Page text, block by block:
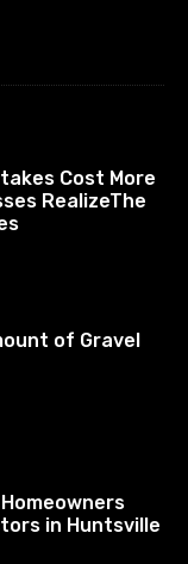
Cost More
RealizeThe
of Gravel
in Huntsville